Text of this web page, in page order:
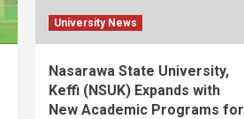
University News
Nasarawa State University,
Keffi (NSUK) Expands with
New Academic Programs for